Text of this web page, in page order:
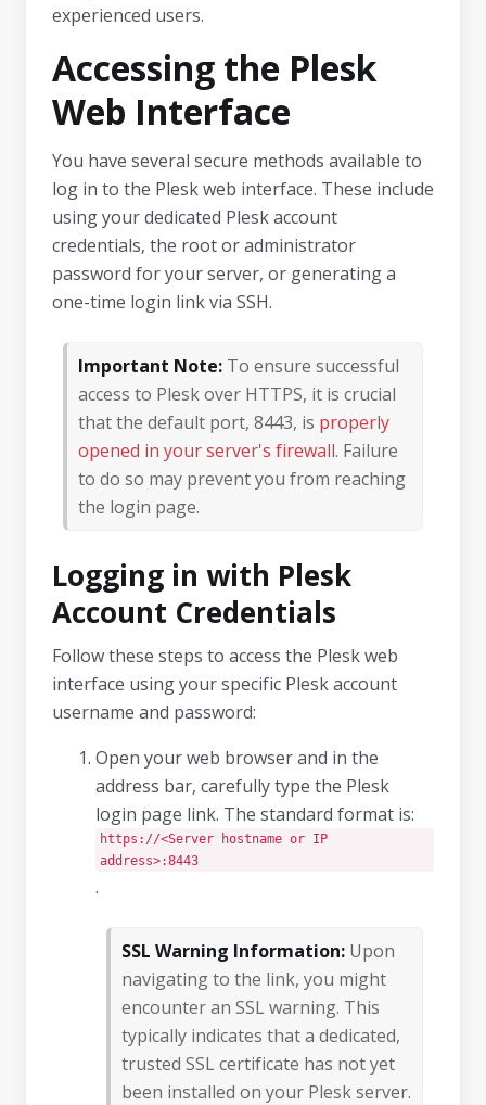
experienced users.
Accessing the Plesk
Web Interface
You have several secure methods available to
log in to the Plesk web interface. These include
using your dedicated Plesk account
credentials, the root or administrator
password for your server, or generating a
one-time login link via SSH.
Important Note: To ensure successful
access to Plesk over HTTPS, it is crucial
that the default port, 8443, is properly
opened in your server's firewall. Failure
to do so may prevent you from reaching
the login page.
Logging in with Plesk
Account Credentials
Follow these steps to access the Plesk web
interface using your specific Plesk account
username and password:
Open your web browser and in the
address bar, carefully type the Plesk
login page link. The standard format is:
https://<Server hostname or IP
address>:8443
.
SSL Warning Information: Upon
navigating to the link, you might
encounter an SSL warning. This
typically indicates that a dedicated,
trusted SSL certificate has not yet
been installed on your Plesk server.